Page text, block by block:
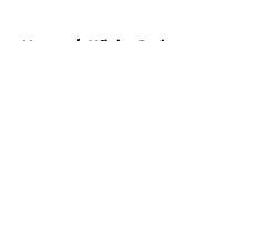
Home / Xfinity Series